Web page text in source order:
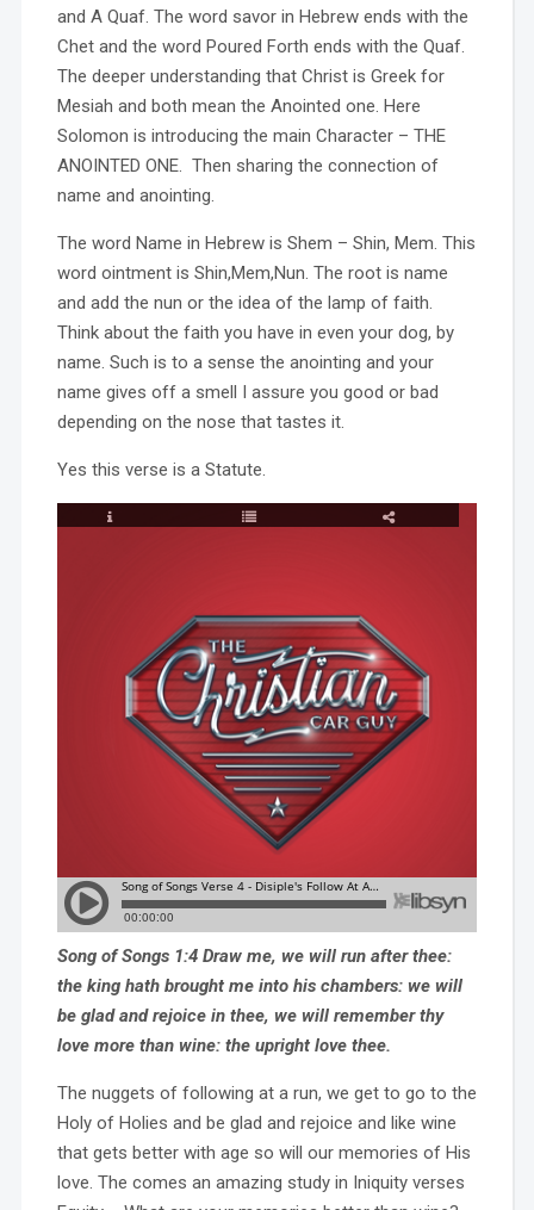
and A Quaf. The word savor in Hebrew ends with the
Chet and the word Poured Forth ends with the Quaf.
The deeper understanding that Christ is Greek for
Mesiah and both mean the Anointed one. Here
Solomon is introducing the main Character – THE
ANOINTED ONE. Then sharing the connection of
name and anointing.
The word Name in Hebrew is Shem – Shin, Mem. This
word ointment is Shin,Mem,Nun. The root is name
and add the nun or the idea of the lamp of faith.
Think about the faith you have in even your dog, by
name. Such is to a sense the anointing and your
name gives off a smell I assure you good or bad
depending on the nose that tastes it.
Yes this verse is a Statute.
Song of Songs 1:4 Draw me, we will run after thee:
the king hath brought me into his chambers: we will
be glad and rejoice in thee, we will remember thy
love more than wine: the upright love thee.
The nuggets of following at a run, we get to go to the
Holy of Holies and be glad and rejoice and like wine
that gets better with age so will our memories of His
love. The comes an amazing study in Iniquity verses